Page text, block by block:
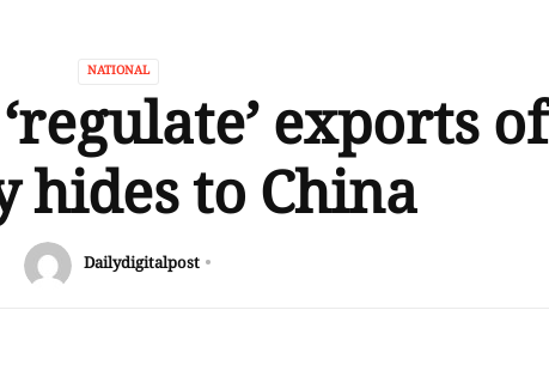
NATIONAL
exports of
hides to China
Dailydigitalpost